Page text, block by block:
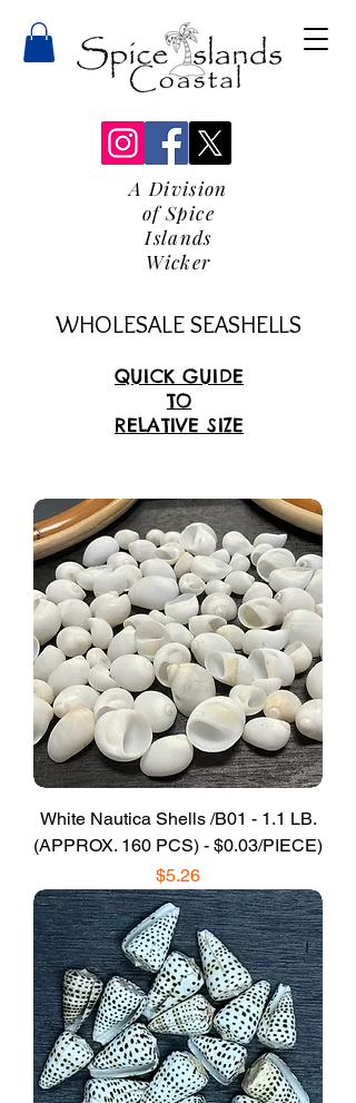
A Division
of Spice
Islands
Wicker
WHOLESALE SEASHELLS
QUICK GUIDE
TO
RELATIVE SIZE
White Nautica Shells /B01 - 1.1 LB.
(APPROX. 160 PCS) - $0.03/PIECE)
Price
$5.26